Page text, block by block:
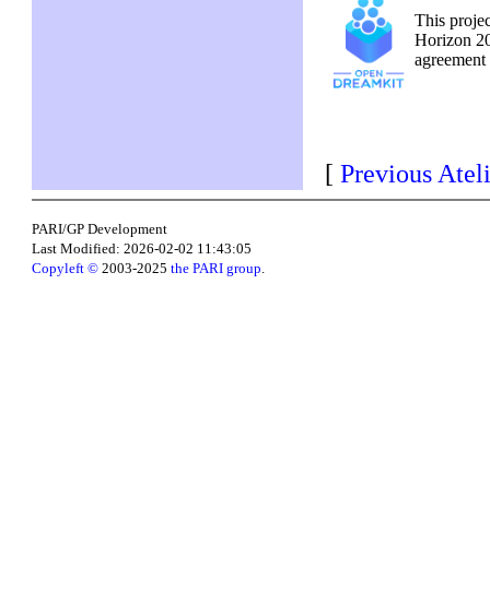
This
Horizon
[Previous
PARI/GP Development
Last Modified: 2026-02-02 11:43:05
Copyleft © 2003-2025the PARI group.